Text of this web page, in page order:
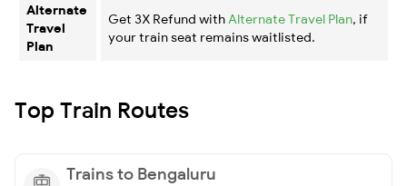
Alternate
Travel
Plan
Get 3X Refund with Alternate Travel Plan, if
your train seat remains waitlisted.
Top Train Routes
Trains to Bengaluru